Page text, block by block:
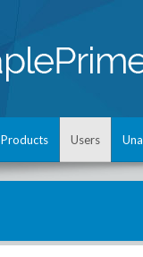
Products Users